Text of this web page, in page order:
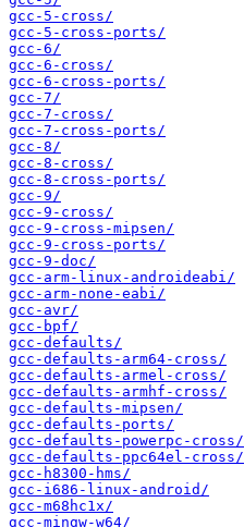
gcc-5-cross/
gcc-5-cross-ports/
gcc-6/
gcc-6-cross/
gcc-6-cross-ports/
gcc-7/
gcc-7-cross/
gcc-7-cross-ports/
gcc-8/
gcc-8-cross/
gcc-8-cross-ports/
gcc-9/
gcc-9-cross/
gcc-9-cross-mipsen/
gcc-9-cross-ports/
gcc-9-doc/
gcc-arm-linux-androideabi/
gcc-arm-none-eabi/
gcc-avr/
gcc-bpf/
gcc-defaults/
gcc-defaults-arm64-cross/
gcc-defaults-armel-cross/
gcc-defaults-armhf-cross/
gcc-defaults-mipsen/
gcc-defaults-ports/
gcc-defaults-powerpc-cross/
gcc-defaults-ppc64el-cross/
gcc-h8300-hms/
gcc-i686-linux-android/
gcc-m68hc1x/
gcc-mingw-w64/